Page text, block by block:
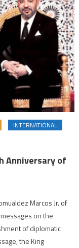
INTERNATIONAL
Anniversary of
Marcos Jr. of
on the
of diplomatic
the King